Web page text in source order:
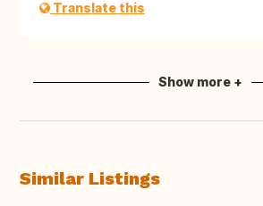
Translate this
Show more +
Similar Listings